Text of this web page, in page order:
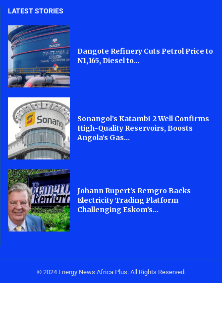
LATEST STORIES
Dangote Refinery Cuts Petrol Price to
N1,165, Diesel to...
Sonangol’s Katambi-2 Well Confirms
High-Quality Reservoirs, Boosts
Angola’s Gas...
Johann Rupert’s Remgro Backs
Electricity Trading Platform
Challenging Eskom’s...
© 2024 Energy News Africa Plus. All Rights Reserved.